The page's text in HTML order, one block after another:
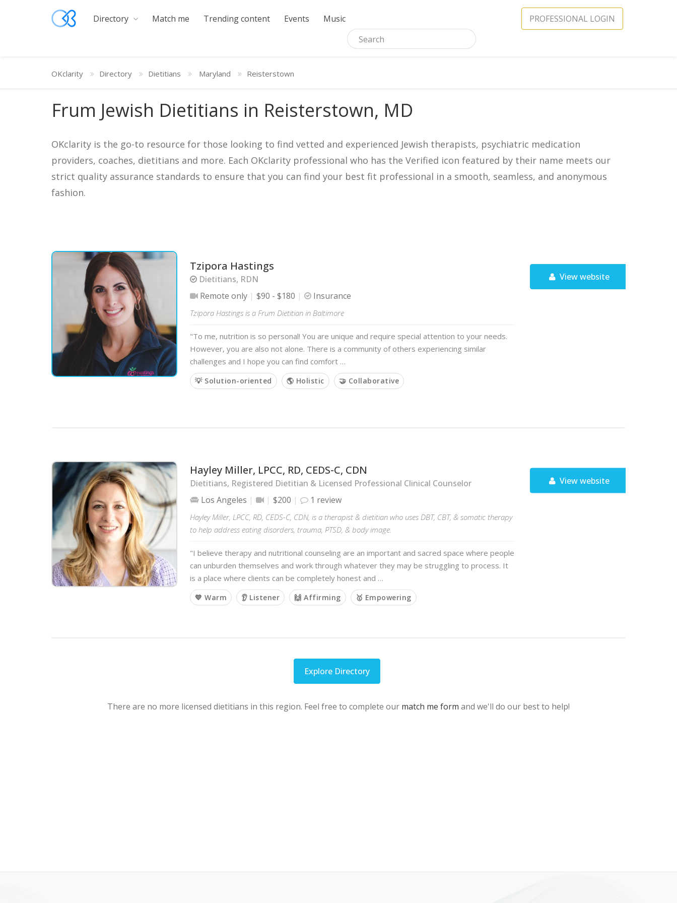
Directory Match me Trending content Events Music PROFESSIONAL LOGIN
OKclarity Directory Dietitians Maryland Reisterstown
Frum Jewish Dietitians in Reisterstown, MD
OKclarity is the go-to resource for those looking to find vetted and experienced Jewish therapists, psychiatric medication
providers, coaches, dietitians and more. Each OKclarity professional who has the Verified icon featured by their name meets our
strict quality assurance standards to ensure that you can find your best fit professional in a smooth, seamless, and anonymous
fashion.
Tzipora Hastings
Dietitians, RDN
Remote only
$90 - $180 Insurance
Tzipora Hastings is a Frum Dietitian in Baltimore
"To me, nutrition is so personal! You are unique and require special attention to your needs.
However, you are also not alone. There is a community of others experiencing similar
challenges and I hope you can find comfort …
💡 Solution-oriented 🌎 Holistic 🤝 Collaborative
View website
Hayley Miller, LPCC, RD, CEDS-C, CDN
Dietitians, Registered Dietitian & Licensed Professional Clinical Counselor
Los Angeles
$200 1 review
Hayley Miller, LPCC, RD, CEDS-C, CDN, is a therapist & dietitian who uses DBT, CBT, & somatic therapy
to help address eating disorders, trauma, PTSD, & body image.
"I believe therapy and nutritional counseling are an important and sacred space where people
can unburden themselves and work through whatever they may be struggling to process. It
is a place where clients can be completely honest and …
💙 Warm 👂 Listener 🙌 Affirming 🥇 Empowering
View website
Explore Directory
There are no more licensed dietitians in this region. Feel free to complete our match me form and we'll do our best to help!